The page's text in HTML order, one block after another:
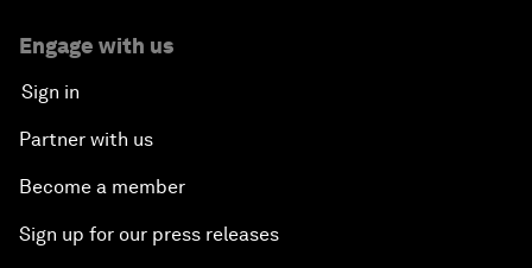
Engage with us
Sign in
Partner with us
Become a member
Sign up for our press releases